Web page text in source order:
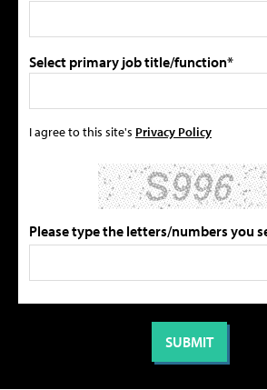
Select primary job title/function*
I agree to this site's Privacy Policy
Please type the letters/numbers you